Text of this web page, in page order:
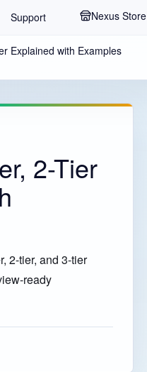
Support Nexus Store
Explained with Examples
2-Tier
2-tier, and 3-tier
ready